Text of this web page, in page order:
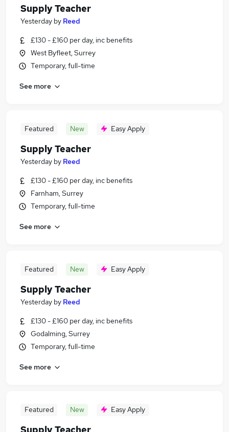
Supply Teacher
Yesterday by Reed
£130 - £160 per day, inc benefits
West Byfleet, Surrey
Temporary, full-time
See more
Featured New Easy Apply
Supply Teacher
Yesterday by Reed
£130 - £160 per day, inc benefits
Farnham, Surrey
Temporary, full-time
See more
Featured New Easy Apply
Supply Teacher
Yesterday by Reed
£130 - £160 per day, inc benefits
Godalming, Surrey
Temporary, full-time
See more
Featured New Easy Apply